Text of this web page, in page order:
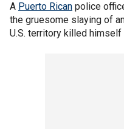
A Puerto Rican police
the gruesome slaying of
U.S. territory killed